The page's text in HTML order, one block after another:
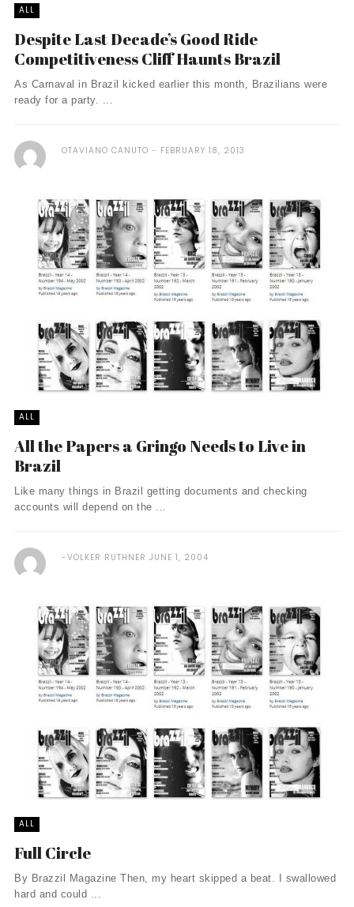
ALL
Despite Last Decade’s Good Ride
Competitiveness Cliff Haunts Brazil
As Carnaval in Brazil kicked earlier this month, Brazilians were
ready for a party. ...
OTAVIANO CANUTO FEBRUARY 18, 2013
ALL
All the Papers a Gringo Needs to Live in
Brazil
Like many things in Brazil getting documents and checking
accounts will depend on the ...
VOLKER RUTHNER JUNE 1, 2004
ALL
Full Circle
By Brazzil Magazine Then, my heart skipped a beat. I swallowed
hard and could ...